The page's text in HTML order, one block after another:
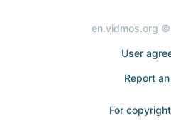
en.vidmos.org
User
Report
For